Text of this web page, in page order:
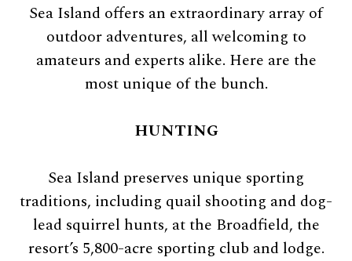
Sea Island offers an extraordinary array of
outdoor adventures, all welcoming to
amateurs and experts alike. Here are the
most unique of the bunch.
HUNTING
Sea Island preserves unique sporting
traditions, including quail shooting and dog-
lead squirrel hunts, at the Broadfield, the
resort’s 5,800-acre sporting club and lodge.